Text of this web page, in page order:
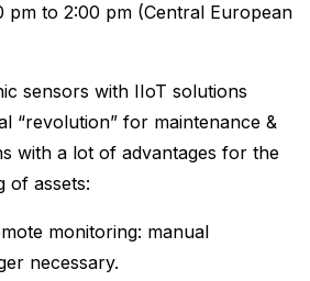
pm to 2:00 pm (Central European
sensors with IIoT solutions
“revolution” for maintenance &
with a lot of advantages for the
of assets:
monitoring: manual
necessary.